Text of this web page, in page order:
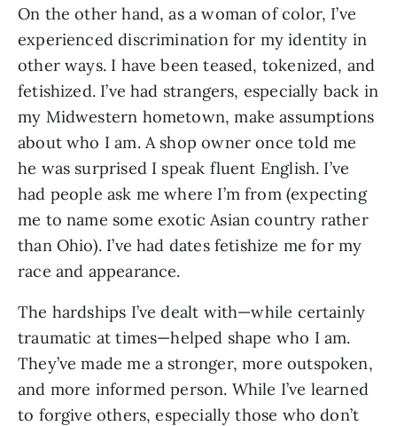
On the other hand, as a woman of color, I’ve
experienced discrimination for my identity in
other ways. I have been teased, tokenized, and
fetishized. I’ve had strangers, especially back in
my Midwestern hometown, make assumptions
about who I am. A shop owner once told me
he was surprised I speak fluent English. I’ve
had people ask me where I’m from (expecting
me to name some exotic Asian country rather
than Ohio). I’ve had dates fetishize me for my
race and appearance.
The hardships I’ve dealt with—while certainly
traumatic at times—helped shape who I am.
They’ve made me a stronger, more outspoken,
and more informed person. While I’ve learned
to forgive others, especially those who don’t